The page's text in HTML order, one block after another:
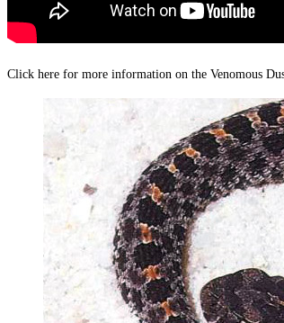
Click here for more information on the Venomous